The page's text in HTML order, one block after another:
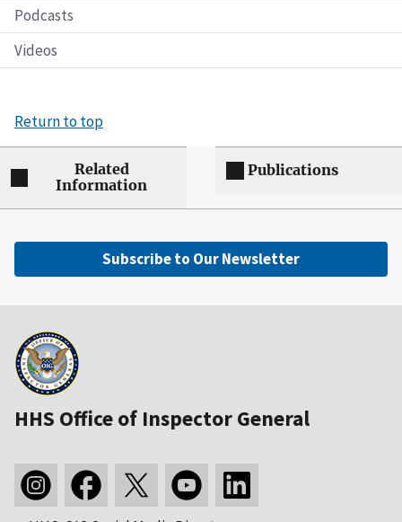
Podcasts
Videos
Return to top
Related
Information
Publications
Subscribe to Our Newsletter
HHS Office of Inspector General